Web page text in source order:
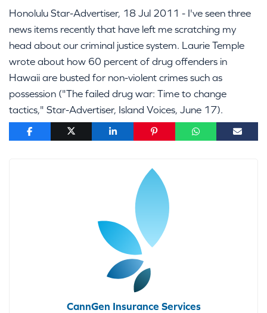
Honolulu Star-Advertiser, 18 Jul 2011 - I've seen three
news items recently that have left me scratching my
head about our criminal justice system. Laurie Temple
wrote about how 60 percent of drug offenders in
Hawaii are busted for non-violent crimes such as
possession ("The failed drug war: Time to change
tactics," Star-Advertiser, Island Voices, June 17).
CannGen Insurance Services